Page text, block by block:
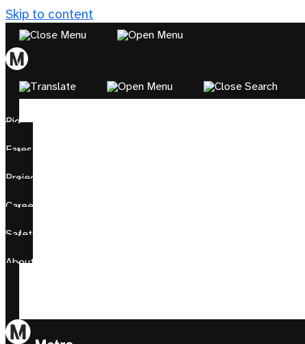
Skip to content
Ride
Fares
Projects
Careers
Safety
About